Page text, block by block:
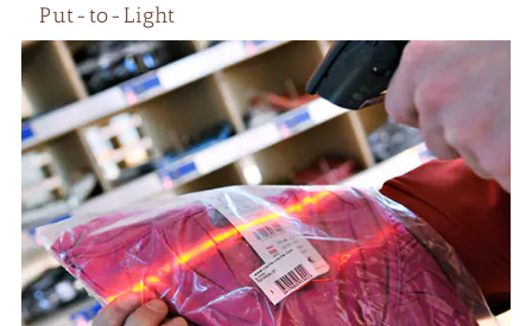
Put-to-Light